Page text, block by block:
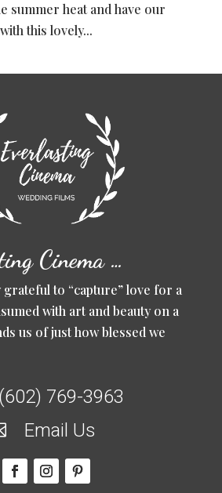
summer heat and have our
this lovely...
Cinema …
to “capture” love for a
with art and beauty on a
us of just how blessed we
(602) 769-3963
Email Us